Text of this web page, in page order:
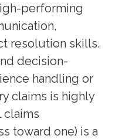
performing
resolution skills.
decision-
handling or
claims is highly
claims
toward one) is a